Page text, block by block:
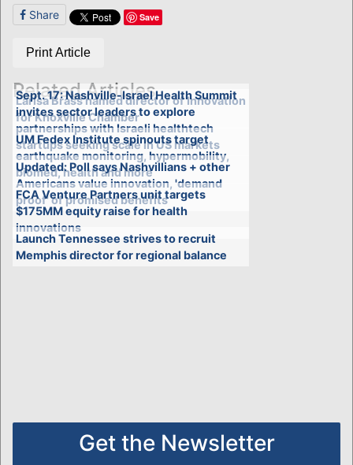
Share Save
Print Article
Related Articles
Larisa Brass named director of Innovation
for Knoxville Chamber
Sept. 17: Nashville-Israel Health Summit
invites sector leaders to explore
partnerships with Israeli healthtech
startups seeking scale in US markets
UM Fedex Institute spinouts target
earthquake monitoring, hypermobility,
biomed, health and more
Updated: Poll says Nashvillians + other
Americans value innovation, 'demand
proof' of promised benefits
FCA Venture Partners unit targets
$175MM equity raise for health
innovations
Launch Tennessee strives to recruit
Memphis director for regional balance
Get the Newsletter